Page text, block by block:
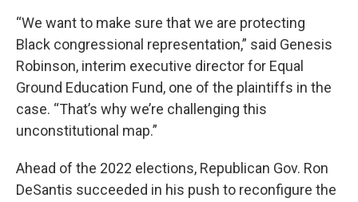
“We want to make sure that we are protecting
Black congressional representation,” said Genesis
Robinson, interim executive director for Equal
Ground Education Fund, one of the plaintiffs in the
case. “That’s why we’re challenging this
unconstitutional map.”
Ahead of the 2022 elections, Republican Gov. Ron
DeSantis succeeded in his push to reconfigure the